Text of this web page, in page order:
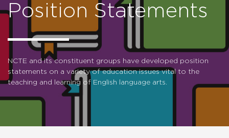
Position Statements
NCTE and its constituent groups have developed position
statements on a variety of education issues vital to the
teaching and learning of English language arts.